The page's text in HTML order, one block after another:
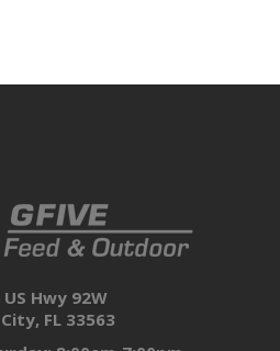
US Hwy 92W
FL 33563